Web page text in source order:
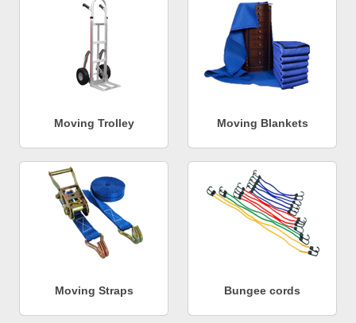
Moving Trolley Moving Blankets
Moving Straps Bungee cords